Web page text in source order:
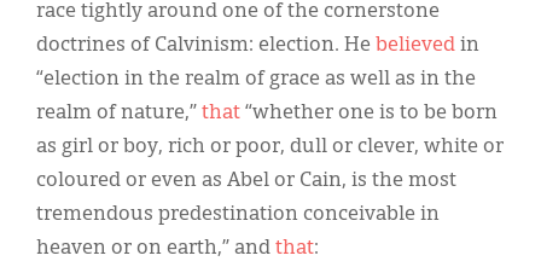
race tightly around one of the cornerstone
doctrines of Calvinism: election. He believed in
“election in the realm of grace as well as in the
realm of nature,” that “whether one is to be born
as girl or boy, rich or poor, dull or clever, white or
coloured or even as Abel or Cain, is the most
tremendous predestination conceivable in
heaven or on earth,” and that: